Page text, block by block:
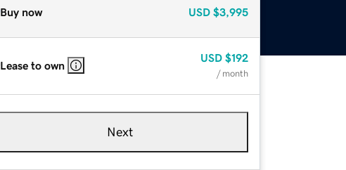
Buy now USD $3,995
Lease to own
USD $192
/ month
Next